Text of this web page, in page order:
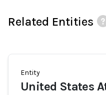
Related Entities
Entity
United States